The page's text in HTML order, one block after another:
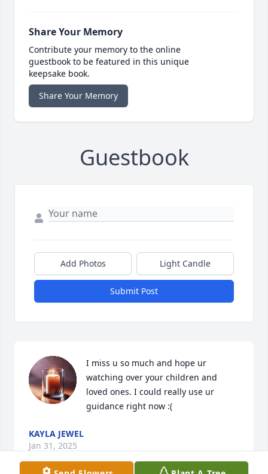
Share Your Memory
Contribute your memory to the online
guestbook to be featured in this unique
keepsake book.
Share Your Memory
Guestbook
Add Photos Light Candle
Submit Post
I miss u so much and hope ur
watching over your children and
loved ones. I could really use ur
guidance right now :(
KAYLA JEWEL
Jan 31, 2025